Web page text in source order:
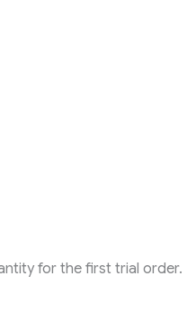
for the first trial order.